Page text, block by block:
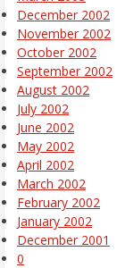
December 2002
November 2002
October 2002
September 2002
August 2002
July 2002
June 2002
May 2002
April 2002
March 2002
February 2002
January 2002
December 2001
0